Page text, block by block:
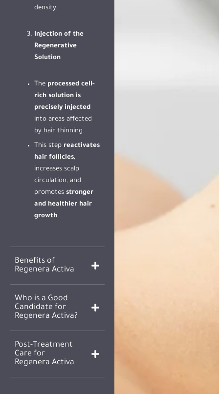
density.
Injection of the
Regenerative
Solution
The processed cell-
rich solution is
precisely injected
into areas affected
by hair thinning.
This step reactivates
hair follicles,
increases scalp
circulation, and
promotes stronger
and healthier hair
growth.
Benefits of
Regenera Activa
Who is a Good
Candidate for
Regenera Activa?
Post-Treatment
Care for
Regenera Activa